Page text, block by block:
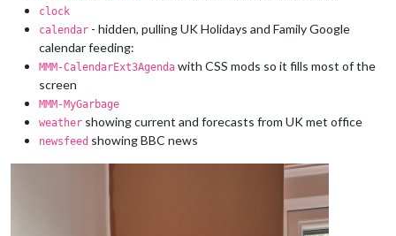
clock
calendar - hidden, pulling UK Holidays and Family Google
calendar feeding:
MMM-CalendarExt3Agenda with CSS mods so it fills most of the
screen
MMM-MyGarbage
weather showing current and forecasts from UK met office
newsfeed showing BBC news